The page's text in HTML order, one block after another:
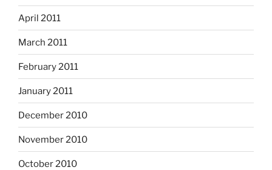
April 2011
March 2011
February 2011
January 2011
December 2010
November 2010
October 2010